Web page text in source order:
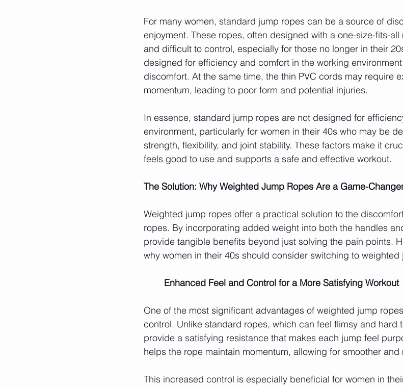
For many women, standard jump ropes can be a source of
enjoyment. These ropes, often designed with a one-size-fits-
and difficult to control, especially for those no longer in their
designed for efficiency and comfort in the working
discomfort. At the same time, the thin PVC cords may require
momentum, leading to poor form and potential injuries.
In essence, standard jump ropes are not designed for
environment, particularly for women in their 40s who may be
strength, flexibility, and joint stability. These factors make it
feels good to use and supports a safe and effective workout.
The Solution: Why Weighted Jump Ropes Are a Game-
Weighted jump ropes offer a practical solution to the
ropes. By incorporating added weight into both the handles
provide tangible benefits beyond just solving the pain points.
why women in their 40s should consider switching to weighted
	Enhanced Feel and Control for a More Satisfying Workout
One of the most significant advantages of weighted jump
control. Unlike standard ropes, which can feel flimsy and hard
provide a satisfying resistance that makes each jump feel
helps the rope maintain momentum, allowing for smoother
This increased control is especially beneficial for women in